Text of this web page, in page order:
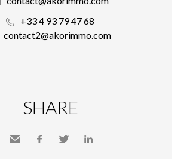
+33 4 93 79 47 68
contact2@akorimmo.com
SHARE